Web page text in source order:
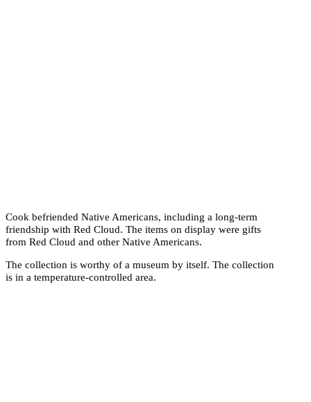
Cook befriended Native Americans, including a long-term
friendship with Red Cloud. The items on display were gifts
from Red Cloud and other Native Americans.
The collection is worthy of a museum by itself. The collection
is in a temperature-controlled area.